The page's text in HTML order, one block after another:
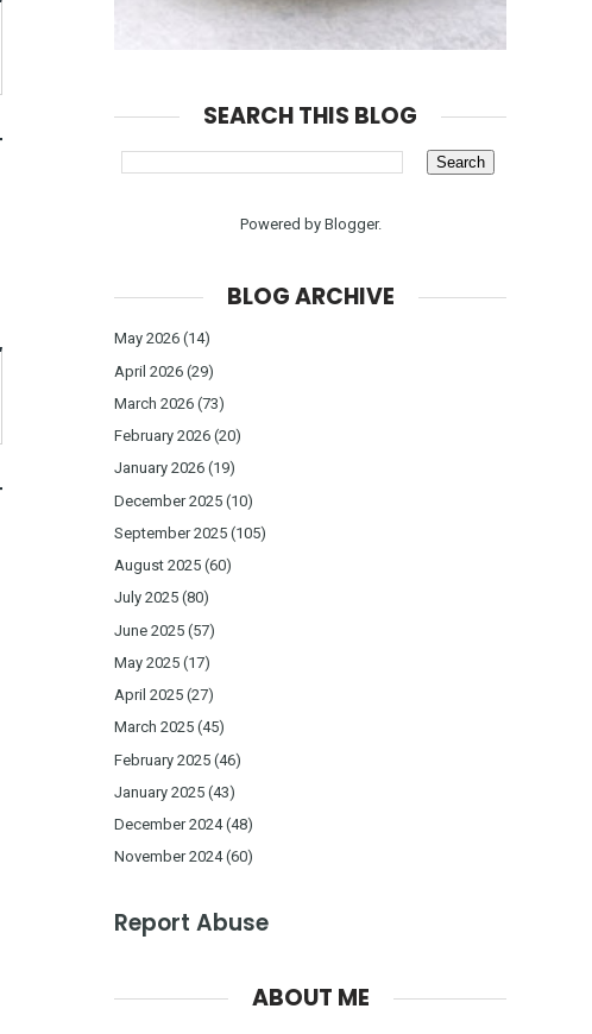
SEARCH THIS BLOG
Powered by Blogger.
BLOG ARCHIVE
May 2026 (14)
April 2026 (29)
March 2026 (73)
February 2026 (20)
January 2026 (19)
December 2025 (10)
September 2025 (105)
August 2025 (60)
July 2025 (80)
June 2025 (57)
May 2025 (17)
April 2025 (27)
March 2025 (45)
February 2025 (46)
January 2025 (43)
December 2024(48)
November 2024(60)
Report Abuse
ABOUT ME